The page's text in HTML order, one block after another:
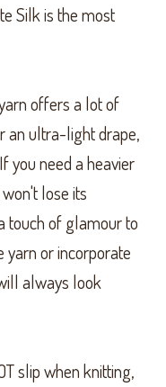
Silk is the most
offers a lot of
an ultra-light drape,
you need a heavier
lose its
touch of glamour to
yarn or incorporate
always look
slip when knitting,